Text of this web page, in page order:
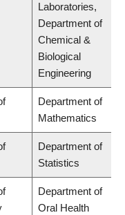
Laboratories,
Department of
Chemical &
Biological
Engineering
Department of
Mathematics
Department of
Statistics
Department of
Oral Health